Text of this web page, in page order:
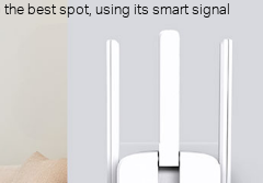
the best spot, using its smart signal